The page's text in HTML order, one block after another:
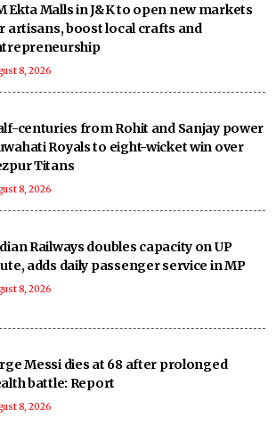
Ekta Malls in J&K to open new markets
artisans, boost local crafts and
8, 2026
centuries from Rohit and Sanjay power
Royals to eight-wicket win over
Titans
8, 2026
Railways doubles capacity on UP
adds daily passenger service in MP
8, 2026
Messi dies at 68 after prolonged
battle: Report
8, 2026